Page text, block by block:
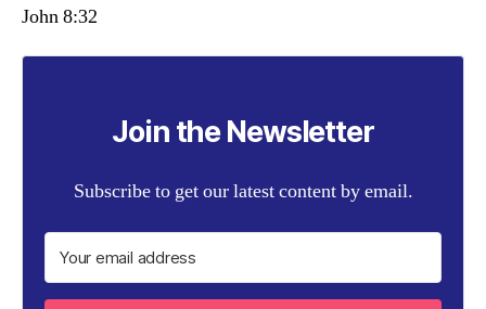
John 8:32
Join the Newsletter
Subscribe to get our latest content by email.